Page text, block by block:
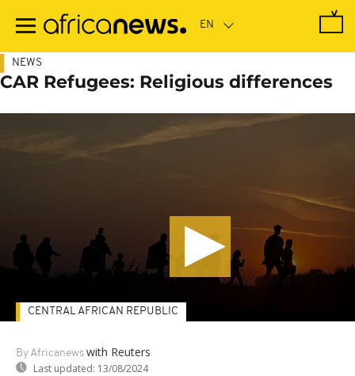
main
NEWS
CAR Refugees: Religious differences
By Africanews with Reuters
Last updated: 13/08/2024
CENTRAL AFRICAN REPUBLIC